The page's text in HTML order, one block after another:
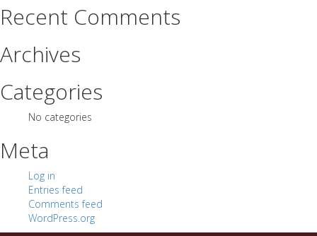
Recent Comments
Archives
Categories
No categories
Meta
Log in
Entries feed
Comments feed
WordPress.org